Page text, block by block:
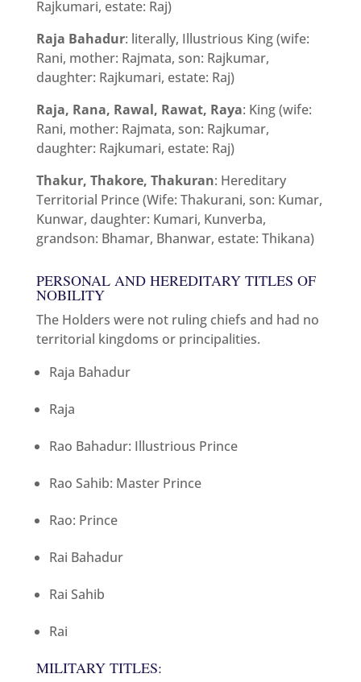
Rajkumari, estate: Raj)
Raja Bahadur: literally, Illustrious King (wife:
Rani, mother: Rajmata, son: Rajkumar,
daughter: Rajkumari, estate: Raj)
Raja, Rana, Rawal, Rawat, Raya: King (wife:
Rani, mother: Rajmata, son: Rajkumar,
daughter: Rajkumari, estate: Raj)
Thakur, Thakore, Thakuran: Hereditary
Territorial Prince (Wife: Thakurani, son: Kumar,
Kunwar, daughter: Kumari, Kunverba,
grandson: Bhamar, Bhanwar, estate: Thikana)
PERSONAL AND HEREDITARY TITLES OF
NOBILITY
The Holders were not ruling chiefs and had no
territorial kingdoms or principalities.
Raja Bahadur
Raja
Rao Bahadur: Illustrious Prince
Rao Sahib: Master Prince
Rao: Prince
Rai Bahadur
Rai Sahib
Rai
MILITARY TITLES: